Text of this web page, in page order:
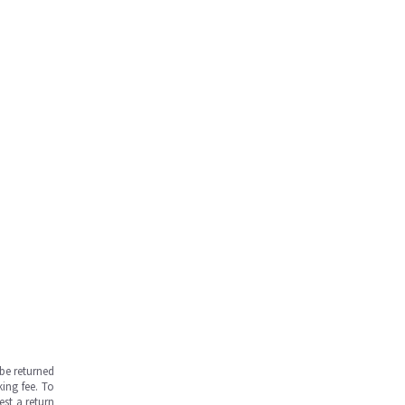
returned
fee. To
a return